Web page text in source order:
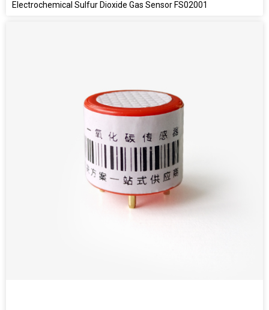
Electrochemical Sulfur Dioxide Gas Sensor FS02001